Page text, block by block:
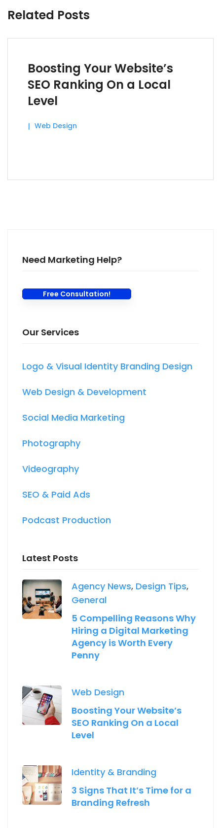
Related Posts
Boosting Your Website’s
SEO Ranking On a Local
Level
Web Design
Need Marketing Help?
Free Consultation!
Our Services
Logo & Visual Identity Branding Design
Web Design & Development
Social Media Marketing
Photography
Videography
SEO & Paid Ads
Podcast Production
Latest Posts
Agency News, Design Tips,
General
5 Compelling Reasons Why
Hiring a Digital Marketing
Agency is Worth Every
Penny
Web Design
Boosting Your Website’s
SEO Ranking On a Local
Level
Identity & Branding
3 Signs That It’s Time for a
Branding Refresh